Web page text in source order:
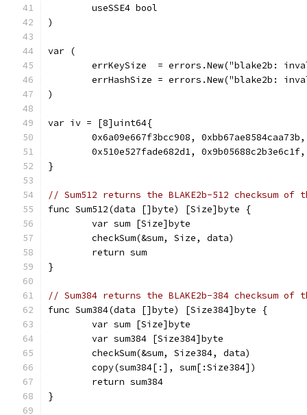
	useSSE4 bool
)
var (
errKeySize  = errors.New("blake2b:
errHashSize = errors.New("blake2b:
)
var iv = [8]uint64{
0x6a09e667f3bcc908,
0x510e527fade682d1,
}
// Sum512 returns the BLAKE2b-512 checksum of
func Sum512(data []byte) [Size]byte {
	var sum [Size]byte
	checkSum(&sum, Size, data)
	return sum
}
// Sum384 returns the BLAKE2b-384 checksum of
func Sum384(data []byte) [Size384]byte {
	var sum [Size]byte
	var sum384 [Size384]byte
	checkSum(&sum, Size384, data)
	copy(sum384[:], sum[:Size384])
	return sum384
}